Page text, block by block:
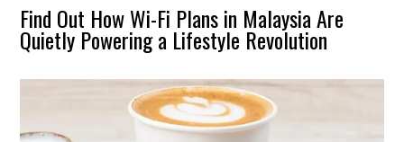
Find Out How Wi-Fi Plans in Malaysia Are
Quietly Powering a Lifestyle Revolution